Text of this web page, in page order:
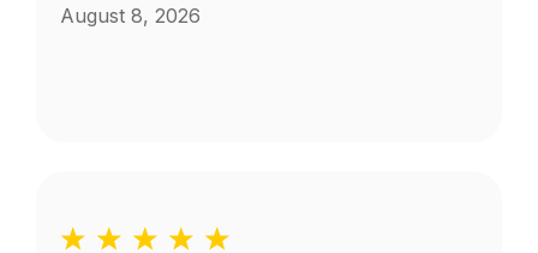
August 8, 2026